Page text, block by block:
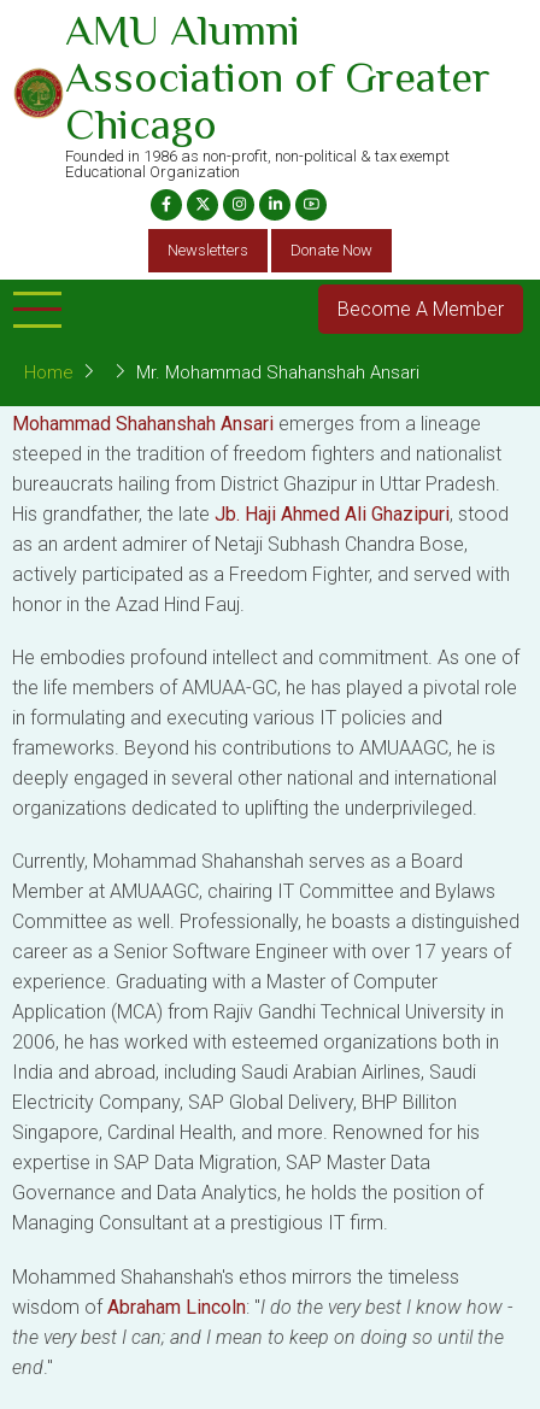
main
content
AMU Alumni
Association of Greater
Chicago
Founded in 1986 as non-profit, non-political & tax exempt
Educational Organization
Newsletters Donate Now
Become A Member
Home Mr. Mohammad Shahanshah Ansari
Mohammad Shahanshah Ansari emerges from a lineage
steeped in the tradition of freedom fighters and nationalist
bureaucrats hailing from District Ghazipur in Uttar Pradesh.
His grandfather, the late Jb. Haji Ahmed Ali Ghazipuri, stood
as an ardent admirer of Netaji Subhash Chandra Bose,
actively participated as a Freedom Fighter, and served with
honor in the Azad Hind Fauj.
He embodies profound intellect and commitment. As one of
the life members of AMUAA-GC, he has played a pivotal role
in formulating and executing various IT policies and
frameworks. Beyond his contributions to AMUAAGC, he is
deeply engaged in several other national and international
organizations dedicated to uplifting the underprivileged.
Currently, Mohammad Shahanshah serves as a Board
Member at AMUAAGC, chairing IT Committee and Bylaws
Committee as well. Professionally, he boasts a distinguished
career as a Senior Software Engineer with over 17 years of
experience. Graduating with a Master of Computer
Application (MCA) from Rajiv Gandhi Technical University in
2006, he has worked with esteemed organizations both in
India and abroad, including Saudi Arabian Airlines, Saudi
Electricity Company, SAP Global Delivery, BHP Billiton
Singapore, Cardinal Health, and more. Renowned for his
expertise in SAP Data Migration, SAP Master Data
Governance and Data Analytics, he holds the position of
Managing Consultant at a prestigious IT firm.
Mohammed Shahanshah's ethos mirrors the timeless
wisdom ofAbraham Lincoln: "I do the very best I know how -
the very best I can; and I mean to keep on doing so until the
end ."